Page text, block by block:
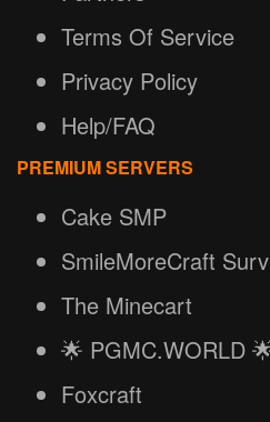
Terms Of Service
Privacy Policy
Help/FAQ
PREMIUM SERVERS
Cake SMP
SmileMoreCraft
The Minecart
🌟 PGMC.WORLD
Foxcraft